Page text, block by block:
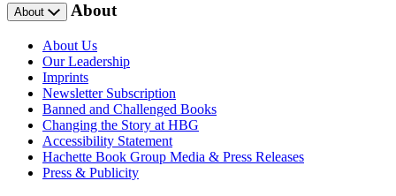
About About
About Us
Our Leadership
Imprints
Newsletter Subscription
Banned and Challenged Books
Changing the Story at HBG
Accessibility Statement
Hachette Book Group Media & Press Releases
Press & Publicity